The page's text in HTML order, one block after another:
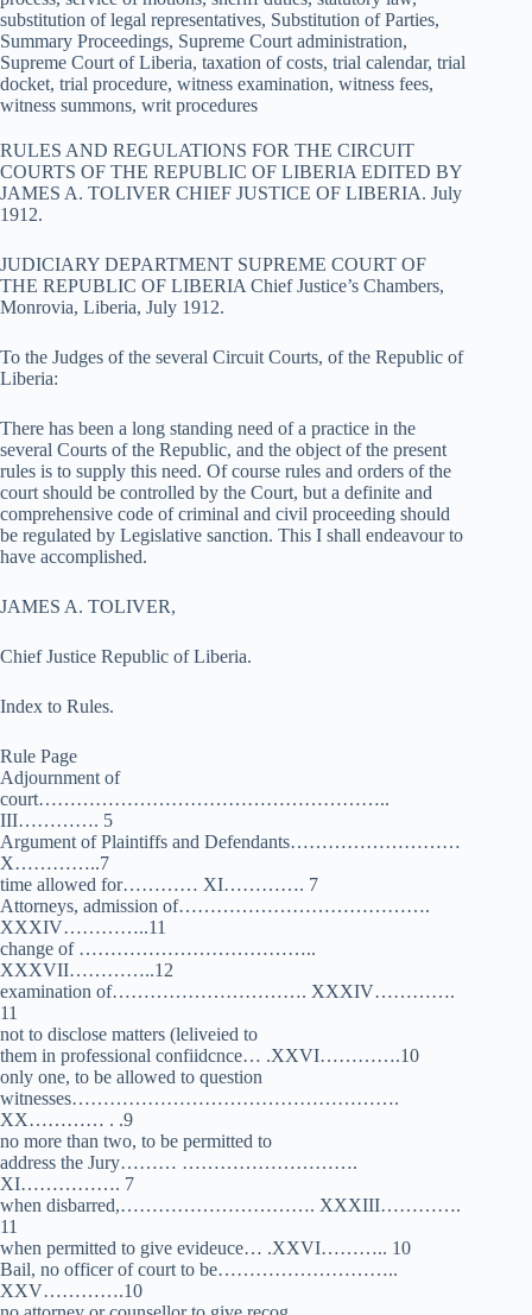
RULES AND REGULATIONS FOR THE CIRCUIT
COURTS OF THE REPUBLIC OF LIBERIA EDITED BY
JAMES A. TOLIVER CHIEF JUSTICE OF LIBERIA. July
1912.
JUDICIARY DEPARTMENT SUPREME COURT OF
THE REPUBLIC OF LIBERIA Chief Justice’s Chambers,
Monrovia, Liberia, July 1912.
To the Judges of the several Circuit Courts, of the Republic of
Liberia:
There has been a long standing need of a practice in the
several Courts of the Republic, and the object of the present
rules is to supply this need. Of course rules and orders of the
court should be controlled by the Court, but a definite and
comprehensive code of criminal and civil proceeding should
be regulated by Legislative sanction. This I shall endeavour to
have accomplished.
JAMES A. TOLIVER,
Chief Justice Republic of Liberia.
Index to Rules.
Rule Page
Adjournment of
court………………………………………………..
III…………. 5
Argument of Plaintiffs and Defendants………………………
X…………..7
time allowed for………… XI…………. 7
Attorneys, admission of………………………………….
XXXIV…………..11
change of ………………………………..
XXXVII…………..12
examination of…………………………. XXXIV………….
11
not to disclose matters (leliveied to
them in professional confiidcnce… .XXVI………….10
only one, to be allowed to question
witnesses…………………………………………….
XX………… . .9
no more than two, to be permitted to
address the Jury……… ……………………….
XI……………. 7
when disbarred,…………………………. XXXIII………….
11
when permitted to give evideuce… .XXVI……….. 10
Bail, no officer of court to be………………………..
XXV………….10
substitution of legal representatives, Substitution of Parties,
Summary Proceedings, Supreme Court administration,
Supreme Court of Liberia, taxation of costs, trial calendar, trial
docket, trial procedure, witness examination, witness fees,
witness summons, writ procedures